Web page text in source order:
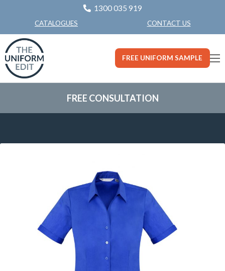
1300 035 919
CATALOGUES CONTACT US
FREE UNIFORM SAMPLE
FREE CONSULTATION